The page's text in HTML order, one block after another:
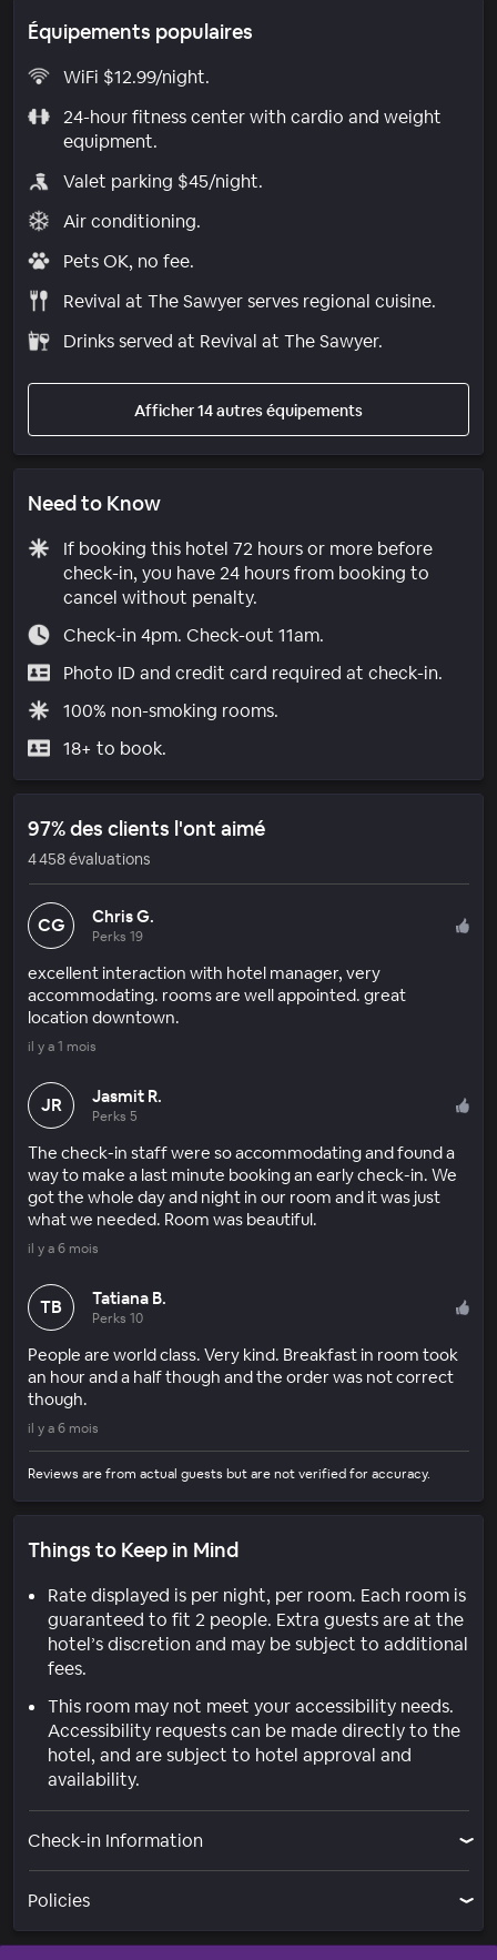
Équipements populaires
WiFi $12.99/night.
24-hour fitness center with cardio and weight
equipment.
Valet parking $45/night.
Air conditioning.
Pets OK, no fee.
Revival at The Sawyer serves regional cuisine.
Drinks served at Revival at The Sawyer.
Afficher 14 autres équipements
Need to Know
If booking this hotel 72 hours or more before
check-in, you have 24 hours from booking to
cancel without penalty.
Check-in 4pm. Check-out 11am.
Photo ID and credit card required at check-in.
100% non-smoking rooms.
18+ to book.
97% des clients l'ont aimé
4 458 évaluations
CG Chris G.
Perks 19
excellent interaction with hotel manager, very
accommodating. rooms are well appointed. great
location downtown.
il y a 1 mois
JR Jasmit R.
Perks 5
The check-in staff were so accommodating and found a
way to make a last minute booking an early check-in. We
got the whole day and night in our room and it was just
what we needed. Room was beautiful.
il y a 6 mois
TB Tatiana B.
Perks 10
People are world class. Very kind. Breakfast in room took
an hour and a half though and the order was not correct
though.
il y a 6 mois
Reviews are from actual guests but are not verified for accuracy.
Things to Keep in Mind
Rate displayed is per night, per room. Each room is
guaranteed to fit 2 people. Extra guests are at the
hotel’s discretion and may be subject to additional
fees.
This room may not meet your accessibility needs.
Accessibility requests can be made directly to the
hotel, and are subject to hotel approval and
availability.
Check-in Information
Policies